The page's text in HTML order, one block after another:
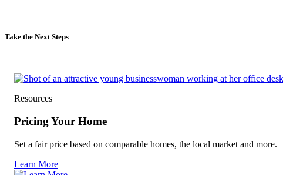
Take the Next Steps
Resources
Pricing Your Home
Set a fair price based on comparable homes, the local market and more.
Learn More